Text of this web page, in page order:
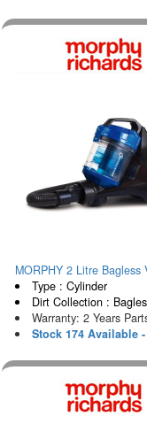
MORPHY 2 Litre
Type : Cylinder
Dirt Collection :
Warranty: 2 Years
Stock 174 Available